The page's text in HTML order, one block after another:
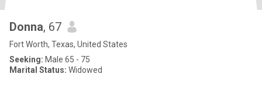
Donna, 67
Fort Worth, Texas, United States
Seeking: Male 65 - 75
Marital Status: Widowed